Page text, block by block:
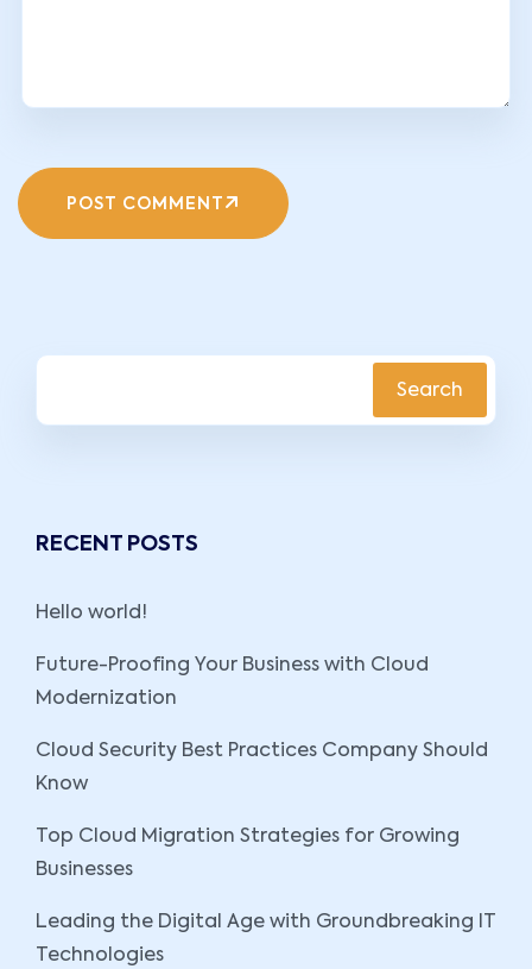
POST COMMENT
Search
RECENT POSTS
Hello world!
Future-Proofing Your Business with Cloud
Modernization
Cloud Security Best Practices Company Should
Know
Top Cloud Migration Strategies for Growing
Businesses
Leading the Digital Age with Groundbreaking IT
Technologies